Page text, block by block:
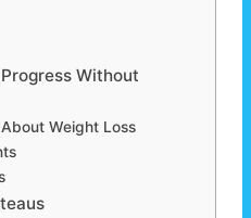
Without
Weight Loss